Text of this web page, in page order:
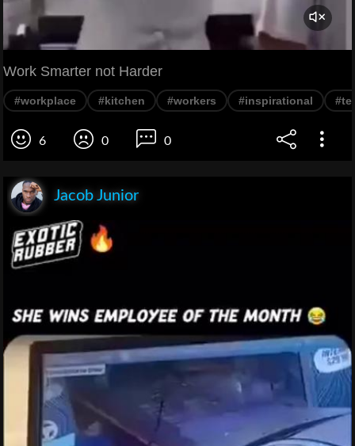
Work Smarter not Harder
#workplace #kitchen #workers #inspirational
6 0 0
Jacob Junior